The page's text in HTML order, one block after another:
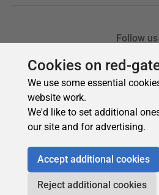
Cookies on red-
We use some essential
website work.
We'd like to set additional
our site and for advertising.
Accept additional cookies
Reject additional cookies